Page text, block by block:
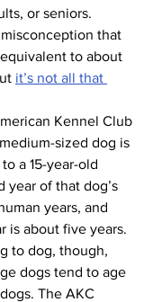
or seniors.
misconception that
to about
it’s not all that
Kennel Club
sized dog is
a 15-year-old
year of that dog’s
years, and
is about five years.
to dog, though,
dogs tend to age
The AKC